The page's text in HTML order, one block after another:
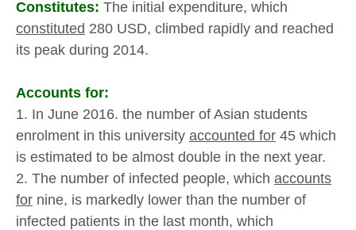
Constitutes: The initial expenditure, which
constituted 280 USD, climbed rapidly and reached
its peak during 2014.
Accounts for:
1. In June 2016. the number of Asian students
enrolment in this university accounted for 45 which
is estimated to be almost double in the next year.
2. The number of infected people, which accounts
for nine, is markedly lower than the number of
infected patients in the last month, which